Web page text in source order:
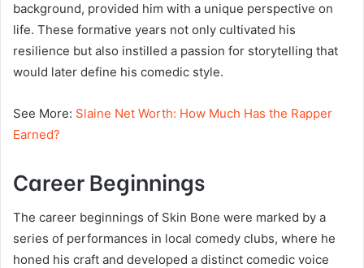
background, provided him with a unique perspective on
life. These formative years not only cultivated his
resilience but also instilled a passion for storytelling that
would later define his comedic style.
See More: Slaine Net Worth: How Much Has the Rapper
Earned?
Career Beginnings
The career beginnings of Skin Bone were marked by a
series of performances in local comedy clubs, where he
honed his craft and developed a distinct comedic voice